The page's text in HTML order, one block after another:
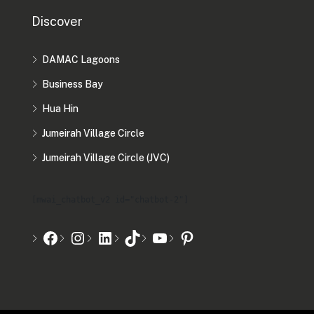
Discover
DAMAC Lagoons
Business Bay
Hua Hin
Jumeirah Village Circle
Jumeirah Village Circle (JVC)